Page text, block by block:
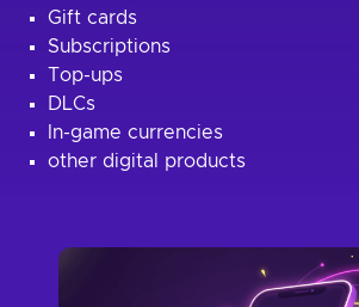
Gift cards
Subscriptions
Top-ups
DLCs
In-game currencies
other digital products